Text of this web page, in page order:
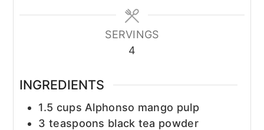
SERVINGS
4
INGREDIENTS
1.5 cups Alphonso mango pulp
3 teaspoons black tea powder